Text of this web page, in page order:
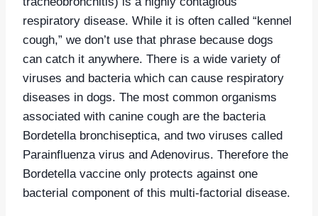
respiratory disease. While it is often called “kennel
cough,” we don’t use that phrase because dogs
can catch it anywhere. There is a wide variety of
viruses and bacteria which can cause respiratory
diseases in dogs. The most common organisms
associated with canine cough are the bacteria
Bordetella bronchiseptica, and two viruses called
Parainfluenza virus and Adenovirus. Therefore the
Bordetella vaccine only protects against one
bacterial component of this multi-factorial disease.